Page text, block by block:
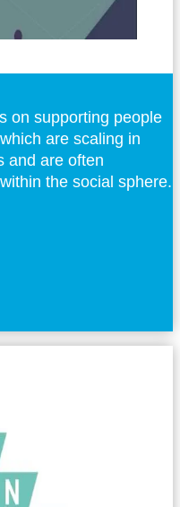
on supporting people
are scaling in
and are often
the social sphere.